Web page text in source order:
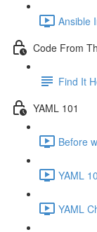
Ansible
Code From
Find It
YAML 101
Before
YAML
YAML